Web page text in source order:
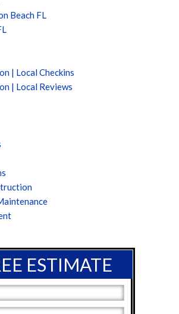
Beach FL
| Local Checkins
| Local Reviews
ESTIMATE